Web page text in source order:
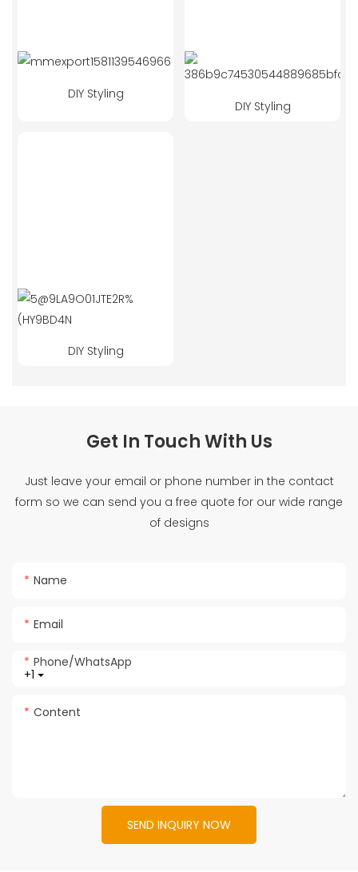
DIY Styling
DIY Styling
DIY Styling
Get In Touch With Us
Just leave your email or phone number in the contact
form so we can send you a free quote for our wide range
of designs
Name
Email
+1
Phone/whatsApp
Content
SEND INQUIRY NOW